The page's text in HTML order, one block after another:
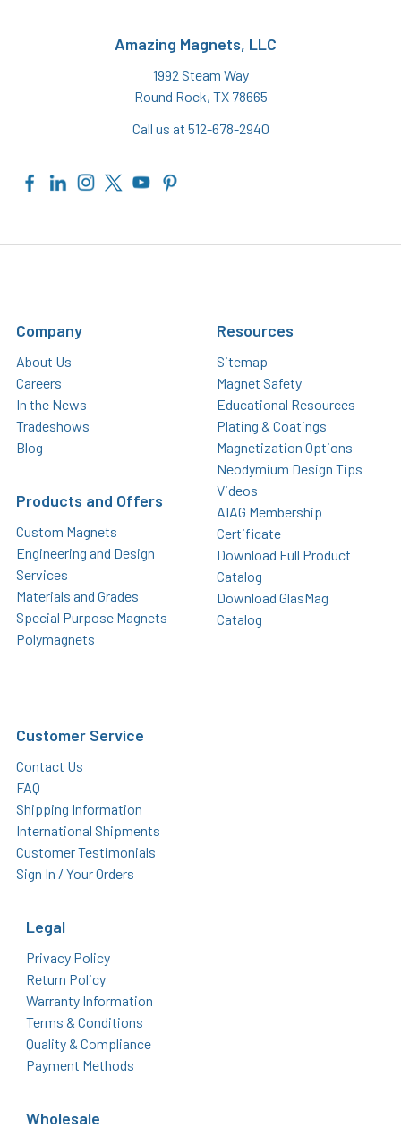
Amazing Magnets, LLC
1992 Steam Way
Round Rock, TX 78665
Call us at 512-678-2940
Company
About Us
Careers
In the News
Tradeshows
Blog
Products and Offers
Custom Magnets
Engineering and Design
Services
Materials and Grades
Special Purpose Magnets
Polymagnets
Resources
Sitemap
Magnet Safety
Educational Resources
Plating & Coatings
Magnetization Options
Neodymium Design Tips
Videos
AIAG Membership
Certificate
Download Full Product
Catalog
Download GlasMag
Catalog
Customer Service
Contact Us
FAQ
Shipping Information
International Shipments
Customer Testimonials
Sign In / Your Orders
Legal
Privacy Policy
Return Policy
Warranty Information
Terms & Conditions
Quality & Compliance
Payment Methods
Wholesale